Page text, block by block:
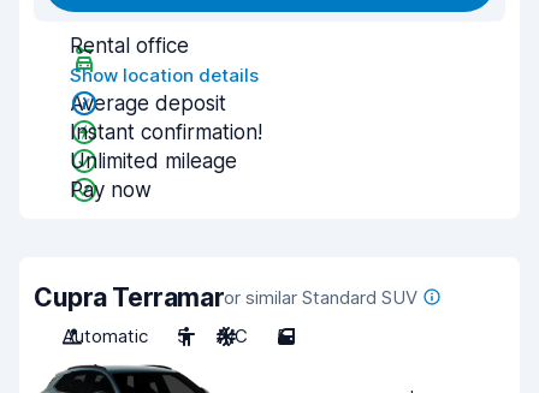
Rental office
Show location details
Average deposit
Instant confirmation!
Unlimited mileage
Pay now
Cupra Terramaror similar Standard SUV
Automatic
5 A/C 5